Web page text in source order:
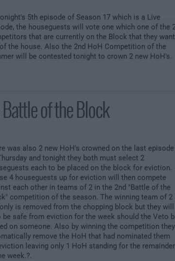
5th episode of Season 17 which is a Live
the houseguests will vote one which one of the
that are currently on the Block that they want
the house. Also the 2nd HoH Competition of the
will be contested tonight to crown 2 new HoH's.
of the Block
was also 2 new HoH's crowned on the last episode
and tonight they both must select 2
each to be placed on the block for eviction.
4 houseguests up for eviction will then compete
each other in teams of 2 in the 2nd "Battle of the
competition of the season. The winning team of 2
is removed from the chopping block but they will
be safe from eviction for the week should the Veto
on someone. Also by winning the competition they
remove the HoH that had nominated them
leaving only 1 HoH standing for the remainder
week.?.